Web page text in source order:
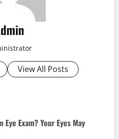
View All Posts
Exam? Your Eyes May